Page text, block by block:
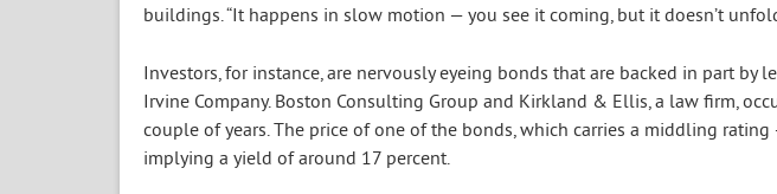
buildings. “It happens in slow motion — you see it coming, but it doesn’t
Investors, for instance, are nervously eyeing bonds that are backed in part
Irvine Company. Boston Consulting Group and Kirkland & Ellis, a law firm,
couple of years. The price of one of the bonds, which carries a middling
implying a yield of around 17 percent.